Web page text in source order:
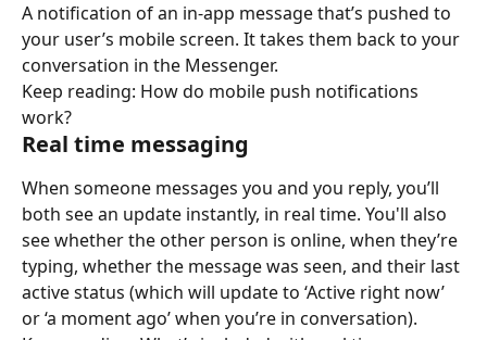
A notification of an in-app message that’s pushed to
your user’s mobile screen. It takes them back to your
conversation in the Messenger.
Keep reading: How do mobile push notifications
work?
Real time messaging
When someone messages you and you reply, you’ll
both see an update instantly, in real time. You'll also
see whether the other person is online, when they’re
typing, whether the message was seen, and their last
active status (which will update to ‘Active right now’
or ‘a moment ago’ when you’re in conversation).